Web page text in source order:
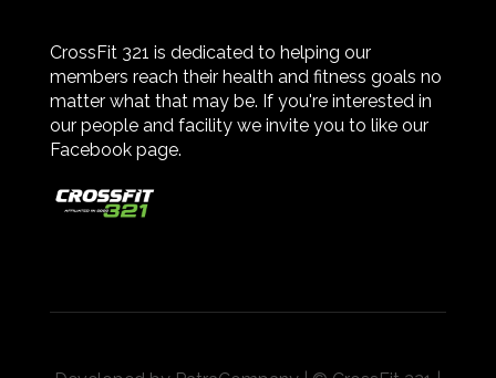
CrossFit 321 is dedicated to helping our
members reach their health and fitness goals no
matter what that may be. If you're interested in
our people and facility we invite you to like our
Facebook page.